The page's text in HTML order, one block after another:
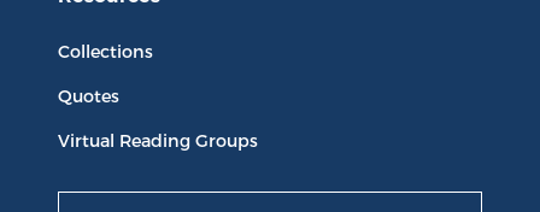
Collections
Quotes
Virtual Reading Groups